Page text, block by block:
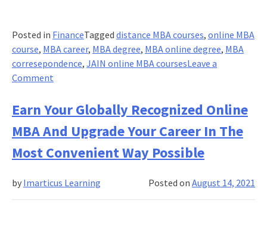
Posted in FinanceTagged distance MBA courses, online MBA
course, MBA career, MBA degree, MBA online degree, MBA
corresepondence, JAIN online MBA coursesLeave a
Commenton
Minted
MBA?
It’s
The
Best
Job
Earn Your Globally Recognized Online
MBA And Upgrade Your Career In The
Most Convenient Way Possible
Posted onAugust 14, 2021
by Imarticus Learning